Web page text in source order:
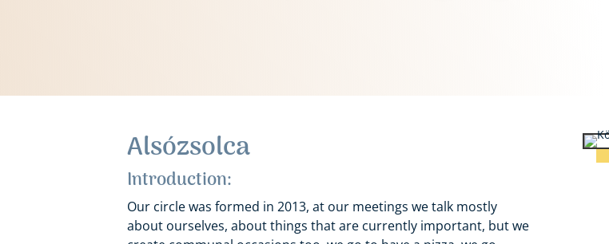
Alsózsolca
Introduction:
Our circle was formed in 2013, at our meetings we talk mostly
about ourselves, about things that are currently important, but we